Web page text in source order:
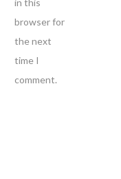
in this
browser for
the next
time I
comment.